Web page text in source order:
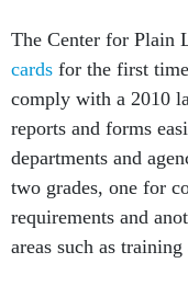
The Center for Plain
cards for the first
comply with a 2010
reports and forms
departments and
two grades, one for
requirements and
areas such as